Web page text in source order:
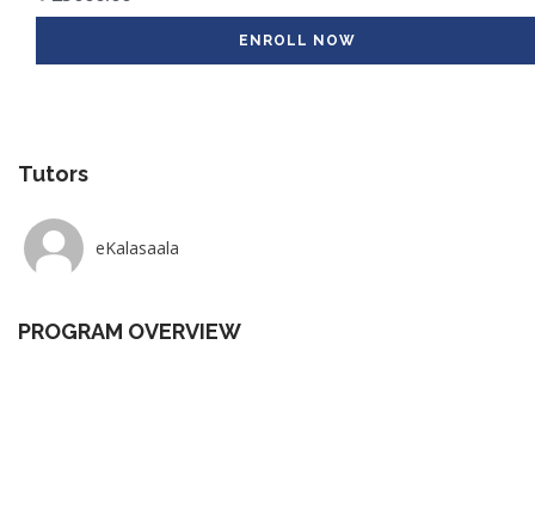
ENROLL NOW
Tutors
eKalasaala
PROGRAM OVERVIEW